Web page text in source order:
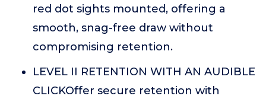
red dot sights mounted, offering a
smooth, snag-free draw without
compromising retention.
LEVEL II RETENTION WITH AN AUDIBLE
CLICKOffer secure retention with